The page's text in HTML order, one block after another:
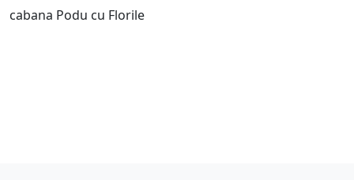
cabana Podu cu Florile